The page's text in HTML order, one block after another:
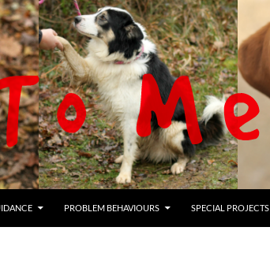
PROBLEM BEHAVIOURS SPECIAL PROJECTS